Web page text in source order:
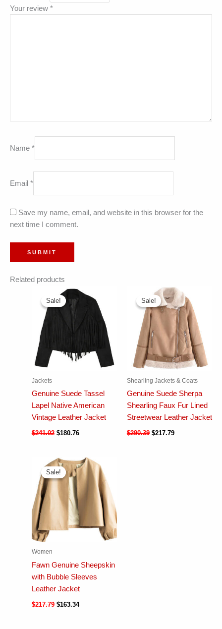
Your review *
Name *
Email *
Save my name, email, and website in this browser for the
next time I comment.
Related products
Sale!
Sale!
Jackets
Genuine Suede Tassel
Lapel Native American
Vintage Leather Jacket
$241.02 $180.76
Sale!
Sale!
Shearling Jackets & Coats
Genuine Suede Sherpa
Shearling Faux Fur Lined
Streetwear Leather Jacket
$290.39 $217.79
Sale!
Sale!
Women
Fawn Genuine Sheepskin
with Bubble Sleeves
Leather Jacket
$217.79 $163.34